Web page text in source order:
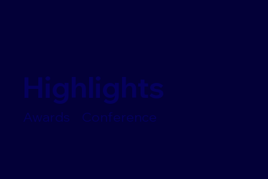
Highlights
Awards Conference